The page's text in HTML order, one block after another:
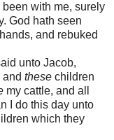
with me, surely
God hath seen
and rebuked
unto Jacob,
and these children
my cattle, and all
I do this day unto
which they